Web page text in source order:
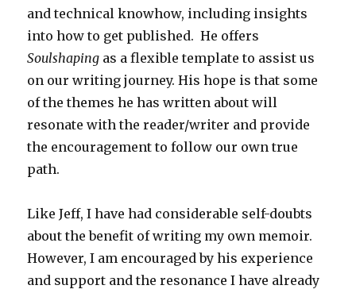
and technical knowhow, including insights
into how to get published. He offers
Soulshaping as a flexible template to assist us
on our writing journey. His hope is that some
of the themes he has written about will
resonate with the reader/writer and provide
the encouragement to follow our own true
path.
Like Jeff, I have had considerable self-doubts
about the benefit of writing my own memoir.
However, I am encouraged by his experience
and support and the resonance I have already